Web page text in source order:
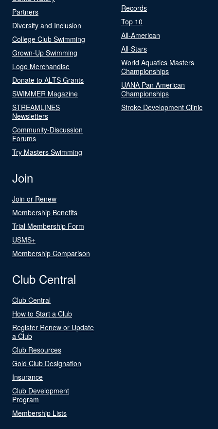
Partners
Diversity and Inclusion
College Club Swimming
Grown-Up Swimming
Logo Merchandise
Donate to ALTS Grants
SWIMMER Magazine
STREAMLINES
Newsletters
Community-Discussion
Forums
Try Masters Swimming
Records
Top 10
All-American
All-Stars
World Aquatics Masters
Championships
UANA Pan American
Championships
Stroke Development Clinic
Join
Join or Renew
Membership Benefits
Trial Membership Form
USMS+
Membership Comparison
Club Central
Club Central
How to Start a Club
Register Renew or Update
a Club
Club Resources
Gold Club Designation
Insurance
Club Development
Program
Membership Lists